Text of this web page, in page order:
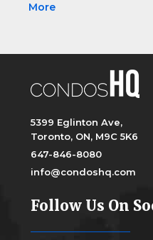
More
5399 Eglinton Ave,
Toronto, ON, M9C 5K6
647-846-8080
info@condoshq.com
Follow Us On